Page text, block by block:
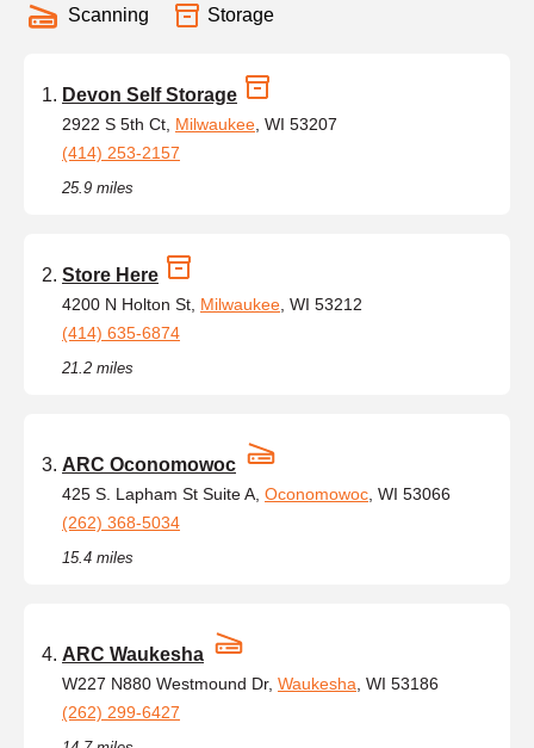
Scanning Storage
Devon Self Storage
2922 S 5th Ct, Milwaukee , WI 53207
(414) 253-2157
25.9 miles
Store Here
4200 N Holton St, Milwaukee , WI 53212
(414) 635-6874
21.2 miles
ARC Oconomowoc
425 S. Lapham St Suite A, Oconomowoc , WI 53066
(262) 368-5034
15.4 miles
ARC Waukesha
W227 N880 Westmound Dr, Waukesha , WI 53186
(262) 299-6427